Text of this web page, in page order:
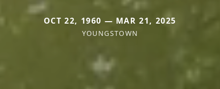
OCT 22, 1960 — MAR 21, 2025
YOUNGSTOWN